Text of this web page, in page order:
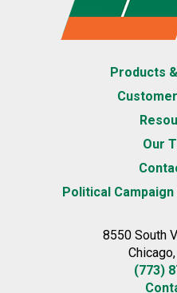
Products
Our
Political
8550 South
(773)